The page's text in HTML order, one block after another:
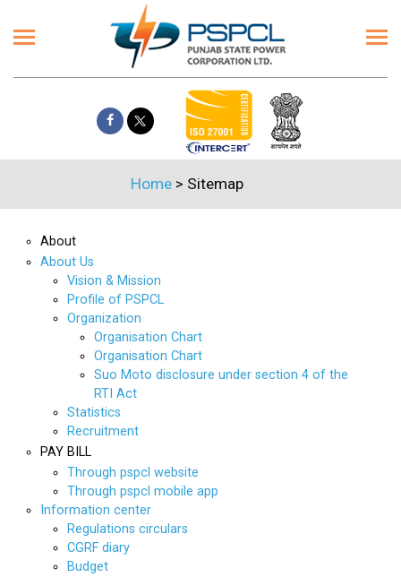
Home > Sitemap
About
About Us
Vision & Mission
Profile of PSPCL
Organization
Organisation Chart
Organisation Chart
Suo Moto disclosure under section 4 of the
RTI Act
Statistics
Recruitment
PAY BILL
Through pspcl website
Through pspcl mobile app
Information center
Regulations circulars
CGRF diary
Budget